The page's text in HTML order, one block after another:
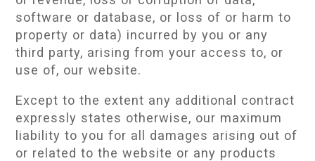
software or database, or loss of or harm to
property or data) incurred by you or any
third party, arising from your access to, or
use of, our website.
Except to the extent any additional contract
expressly states otherwise, our maximum
liability to you for all damages arising out of
or related to the website or any products